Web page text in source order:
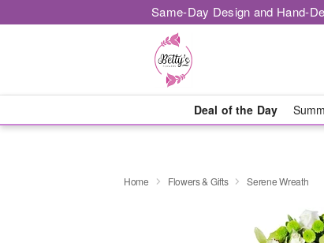
Same-Day Design and Hand-
Deal of the Day
Home Flowers & Gifts Serene Wreath